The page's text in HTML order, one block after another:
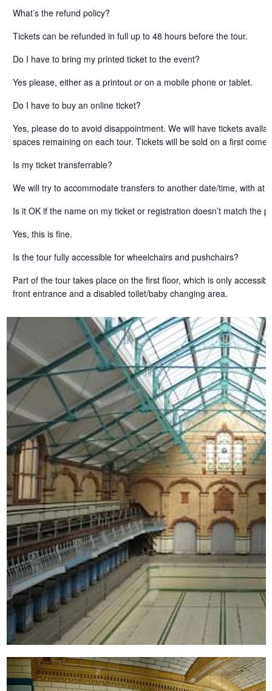
What’s the refund policy?
Tickets can be refunded in full up to 48 hours before the tour.
Do I have to bring my printed ticket to the event?
Yes please, either as a printout or on a mobile phone or tablet.
Do I have to buy an online ticket?
Yes, please do to avoid disappointment. We will have tickets
spaces remaining on each tour. Tickets will be sold on a first come
Is my ticket transferrable?
We will try to accommodate transfers to another date/time, with at
Is it OK if the name on my ticket or registration doesn’t match the
Yes, this is fine.
Is the tour fully accessible for wheelchairs and pushchairs?
Part of the tour takes place on the first floor, which is only
front entrance and a disabled toilet/baby changing area.